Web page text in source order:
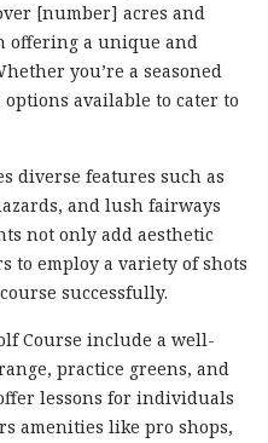
[number] acres and
offering a unique and
you’re a seasoned
available to cater to
diverse features such as
and lush fairways
not only add aesthetic
to employ a variety of shots
successfully.
Course include a well-
practice greens, and
lessons for individuals
amenities like pro shops,